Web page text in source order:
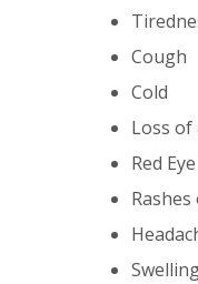
Cough
Cold
Loss
Red Eye